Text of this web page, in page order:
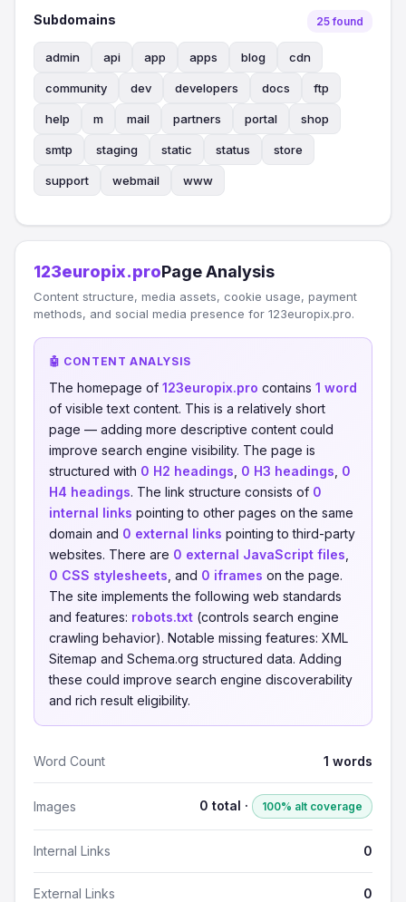
Subdomains 25 found
admin api app apps blog cdn
community dev developers docs ftp
help m mail partners portal shop
smtp staging static status store
support webmail www
123europix.proPage Analysis
Content structure, media assets, cookie usage, payment
methods, and social media presence for 123europix.pro.
🤖 CONTENT ANALYSIS
The homepage of 123europix.pro contains 1 word
of visible text content. This is a relatively short
page — adding more descriptive content could
improve search engine visibility. The page is
structured with 0 H2 headings 0 H3 headings 0
H4 headings. The link structure consists of 0
internal links pointing to other pages on the same
domain and 0 external links pointing to third-party
websites. There are 0 external JavaScript files
0 CSS stylesheets , and 0 iframes on the page.
The site implements the following web standards
and features: robots.txt (controls search engine
crawling behavior). Notable missing features: XML
Sitemap and Schema.org structured data. Adding
these could improve search engine discoverability
and rich result eligibility.
Word Count 1 words
Images 0 total · 100% alt coverage
Internal Links 0
External Links 0